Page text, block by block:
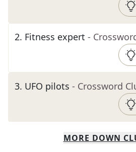
2. Fitness expert -
3. UFO pilots - Crossword
MORE DOWN